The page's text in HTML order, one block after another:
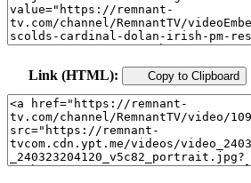
Link (HTML): Copy to Clipboard